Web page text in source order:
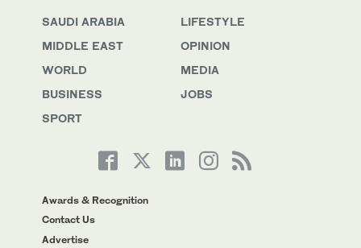
SAUDI ARABIA
MIDDLE EAST
WORLD
BUSINESS
SPORT
LIFESTYLE
OPINION
MEDIA
JOBS
Awards & Recognition
Contact Us
Advertise